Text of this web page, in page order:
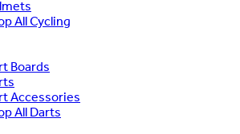
All Cycling
Boards
Accessories
All Darts